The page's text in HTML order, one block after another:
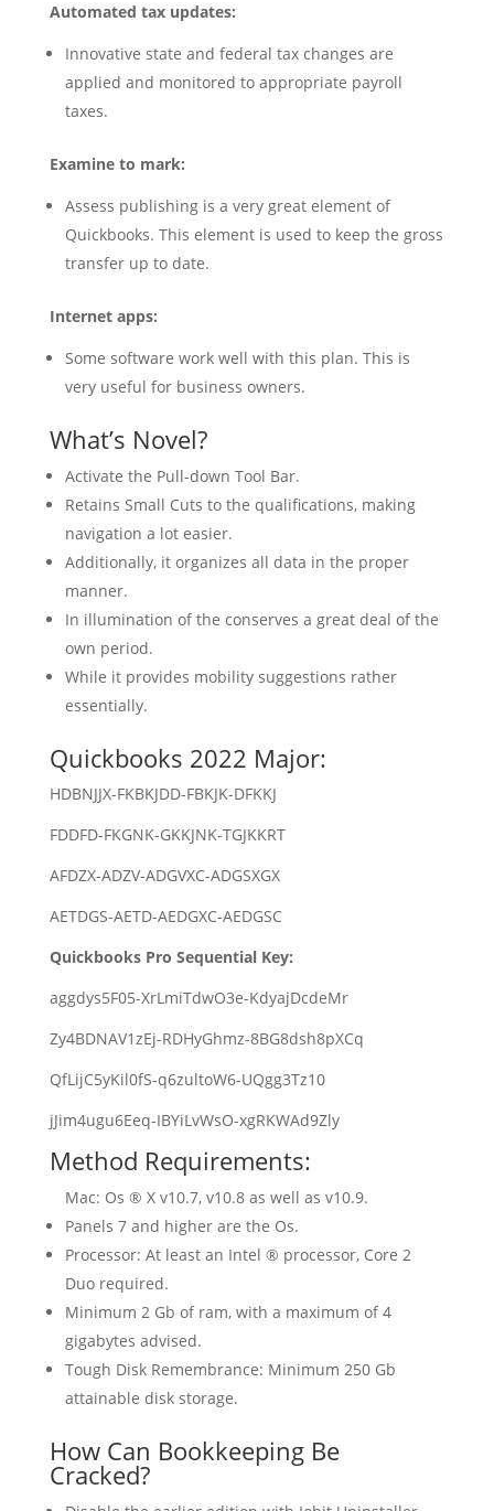
Automated tax updates:
Innovative state and federal tax changes are
applied and monitored to appropriate payroll
taxes.
Examine to mark:
Assess publishing is a very great element of
Quickbooks. This element is used to keep the gross
transfer up to date.
Internet apps:
Some software work well with this plan. This is
very useful for business owners.
What’s Novel?
Activate the Pull-down Tool Bar.
Retains Small Cuts to the qualifications, making
navigation a lot easier.
Additionally, it organizes all data in the proper
manner.
In illumination of the conserves a great deal of the
own period.
While it provides mobility suggestions rather
essentially.
Quickbooks 2022 Major:
HDBNJJX-FKBKJDD-FBKJK-DFKKJ
FDDFD-FKGNK-GKKJNK-TGJKKRT
AFDZX-ADZV-ADGVXC-ADGSXGX
AETDGS-AETD-AEDGXC-AEDGSC
Quickbooks Pro Sequential Key:
aggdys5F05-XrLmiTdwO3e-KdyajDcdeMr
Zy4BDNAV1zEj-RDHyGhmz-8BG8dsh8pXCq
QfLijC5yKil0fS-q6zultoW6-UQgg3Tz10
jJim4ugu6Eeq-IBYiLvWsO-xgRKWAd9Zly
Method Requirements:
Mac: Os ® X v10.7, v10.8 as well as v10.9.
Panels 7 and higher are the Os.
Processor: At least an Intel ® processor, Core 2
Duo required.
Minimum 2 Gb of ram, with a maximum of 4
gigabytes advised.
Tough Disk Remembrance: Minimum 250 Gb
attainable disk storage.
How Can Bookkeeping Be
Cracked?